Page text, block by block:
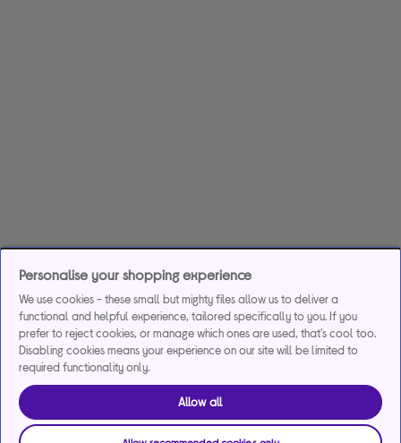
Personalise your shopping experience
We use cookies - these small but mighty files allow us to deliver a
functional and helpful experience, tailored specifically to you. If you
prefer to reject cookies, or manage which ones are used, that's cool too.
Disabling cookies means your experience on our site will be limited to
required functionality only.
Allow all